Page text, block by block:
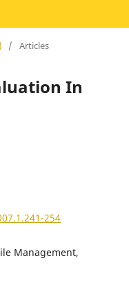
/ Articles
In
254
Management,